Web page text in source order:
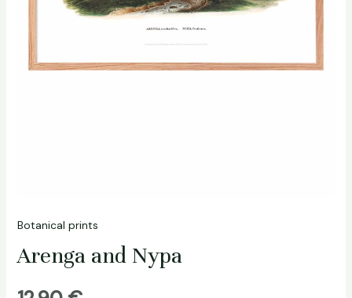
Botanical prints
Arenga and Nypa